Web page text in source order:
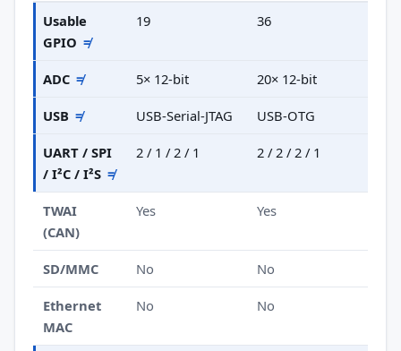
Usable
GPIO ≠
19 36
ADC ≠ 5× 12-bit 20× 12-bit
USB ≠ USB-Serial-JTAG USB-OTG
UART / SPI
/ I²C / I²S ≠
2 / 1 / 2 / 1 2 / 2 / 2 / 1
TWAI
(CAN)
Yes Yes
SD/MMC No No
Ethernet
MAC
No No